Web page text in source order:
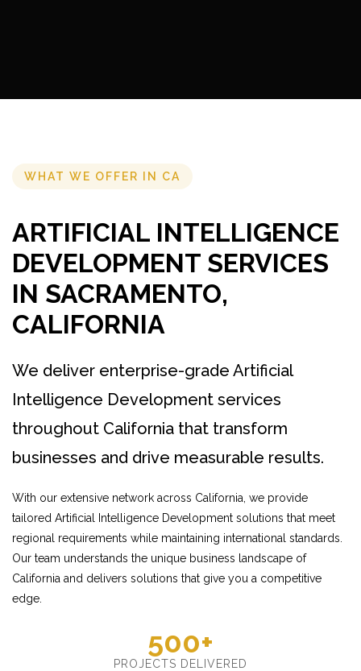
WHAT WE OFFER IN CA
ARTIFICIAL INTELLIGENCE
DEVELOPMENT SERVICES
IN SACRAMENTO,
CALIFORNIA
We deliver enterprise-grade Artificial
Intelligence Development services
throughout California that transform
businesses and drive measurable results.
With our extensive network across California, we provide
tailored Artificial Intelligence Development solutions that meet
regional requirements while maintaining international standards.
Our team understands the unique business landscape of
California and delivers solutions that give you a competitive
edge.
500+
PROJECTS DELIVERED